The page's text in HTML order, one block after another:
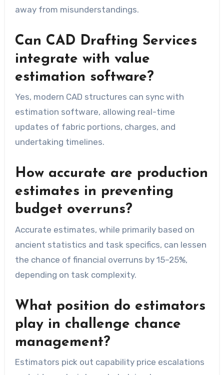
away from misunderstandings.
Can CAD Drafting Services
integrate with value
estimation software?
Yes, modern CAD structures can sync with
estimation software, allowing real-time
updates of fabric portions, charges, and
undertaking timelines.
How accurate are production
estimates in preventing
budget overruns?
Accurate estimates, while primarily based on
ancient statistics and task specifics, can lessen
the chance of financial overruns by 15–25%,
depending on task complexity.
What position do estimators
play in challenge chance
management?
Estimators pick out capability price escalations